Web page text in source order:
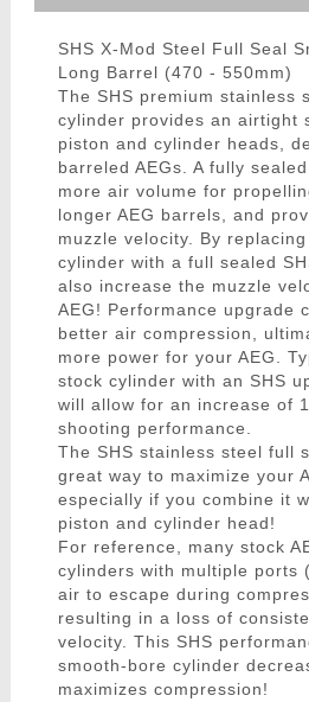
SHS X-Mod Steel Full Seal
Long Barrel (470 - 550mm)
The SHS premium stainless
cylinder provides an airtight
piston and cylinder heads,
barreled AEGs. A fully
more air volume for
longer AEG barrels, and
muzzle velocity. By
cylinder with a full sealed
also increase the muzzle
AEG! Performance upgrade
better air compression,
more power for your AEG.
stock cylinder with an SHS
will allow for an increase of
shooting performance.
The SHS stainless steel full
great way to maximize your
especially if you combine it
piston and cylinder head!
For reference, many stock
cylinders with multiple ports
air to escape during
resulting in a loss of
velocity. This SHS
smooth-bore cylinder
maximizes compression!